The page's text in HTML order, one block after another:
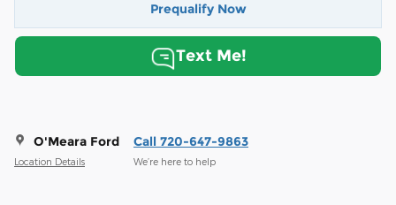
Prequalify Now
Text Me!
O'Meara Ford
Location Details
Call 720-647-9863
We’re here to help